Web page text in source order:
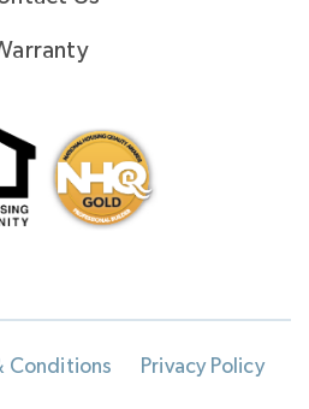
Conditions Privacy Policy